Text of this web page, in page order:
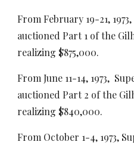
From February 19-21,
auctioned Part 1 of the
realizing $875,000.
From June 11-14, 1973,
auctioned Part 2 of the
realizing $840,000.
From October 1-4, 1973,